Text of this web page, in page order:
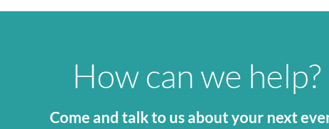
How can we help?
Come and talk to us about your next